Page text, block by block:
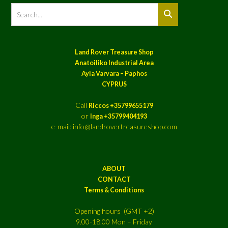
Land Rover Treasure Shop
Anatoiliko Industrial Area
Ayia Varvara – Paphos
CYPRUS
Call Riccos +35799655179
or Inga +35799404193
e-mail: info@landrovertreasureshop.com
ABOUT
CONTACT
Terms & Conditions
Opening hours (GMT +2)
9.00-18.00 Mon – Friday